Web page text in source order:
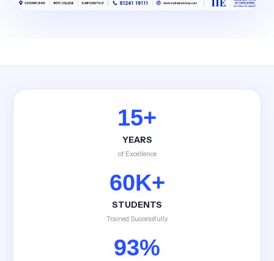
15+
YEARS
of Excellence
60K+
STUDENTS
Trained Successfully
93%